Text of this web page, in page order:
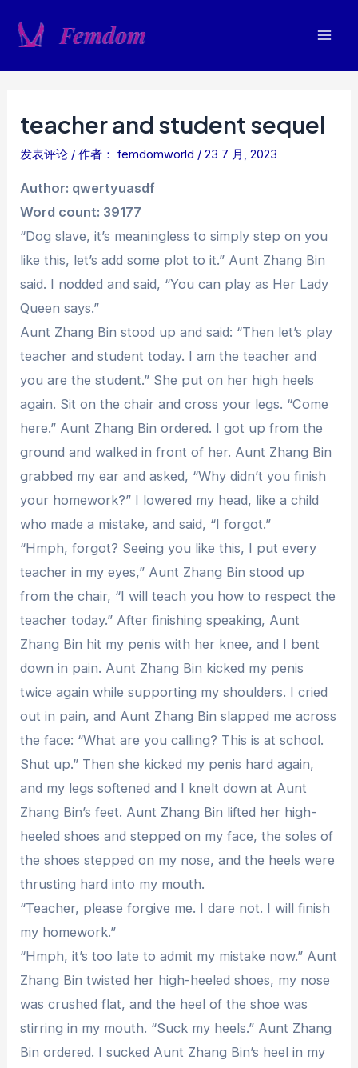
teacher and student sequel
发表评论 / 作者： femdomworld /23 7 月, 2023
Author: qwertyuasdf
Word count: 39177
“Dog slave, it’s meaningless to simply step on you
like this, let’s add some plot to it.” Aunt Zhang Bin
said. I nodded and said, “You can play as Her Lady
Queen says.”
Aunt Zhang Bin stood up and said: “Then let’s play
teacher and student today. I am the teacher and
you are the student.” She put on her high heels
again. Sit on the chair and cross your legs. “Come
here.” Aunt Zhang Bin ordered. I got up from the
ground and walked in front of her. Aunt Zhang Bin
grabbed my ear and asked, “Why didn’t you finish
your homework?” I lowered my head, like a child
who made a mistake, and said, “I forgot.”
“Hmph, forgot? Seeing you like this, I put every
teacher in my eyes,” Aunt Zhang Bin stood up
from the chair, “I will teach you how to respect the
teacher today.” After finishing speaking, Aunt
Zhang Bin hit my penis with her knee, and I bent
down in pain. Aunt Zhang Bin kicked my penis
twice again while supporting my shoulders. I cried
out in pain, and Aunt Zhang Bin slapped me across
the face: “What are you calling? This is at school.
Shut up.” Then she kicked my penis hard again,
and my legs softened and I knelt down at Aunt
Zhang Bin’s feet. Aunt Zhang Bin lifted her high-
heeled shoes and stepped on my face, the soles of
the shoes stepped on my nose, and the heels were
thrusting hard into my mouth.
“Teacher, please forgive me. I dare not. I will finish
my homework.”
“Hmph, it’s too late to admit my mistake now.” Aunt
Zhang Bin twisted her high-heeled shoes, my nose
was crushed flat, and the heel of the shoe was
stirring in my mouth. “Suck my heels.” Aunt Zhang
Bin ordered. I sucked Aunt Zhang Bin’s heel in my